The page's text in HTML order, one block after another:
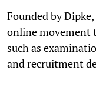
Founded by
online movement
such as
and recruitment